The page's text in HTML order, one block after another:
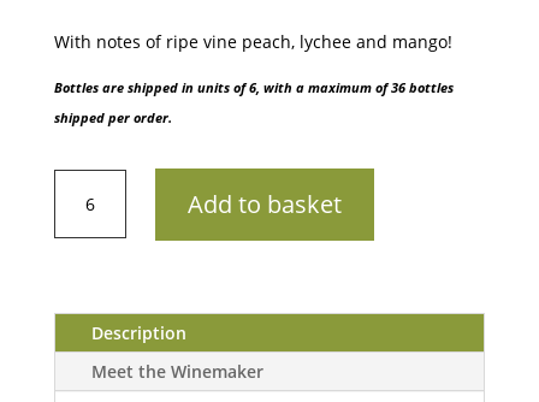
With notes of ripe vine peach, lychee and mango!
Bottles are shipped in units of 6, with a maximum of 36 bottles
shipped per order.
Côtes
de
Saint
Martin
Add to basket
Description
Meet the Winemaker